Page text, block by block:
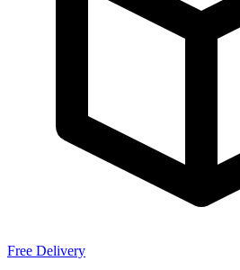
Free Delivery